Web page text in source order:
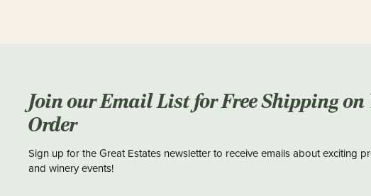
Join our Email List for Free Shipping
Order
Sign up for the Great Estates newsletter to receive emails about exciting
and winery events!